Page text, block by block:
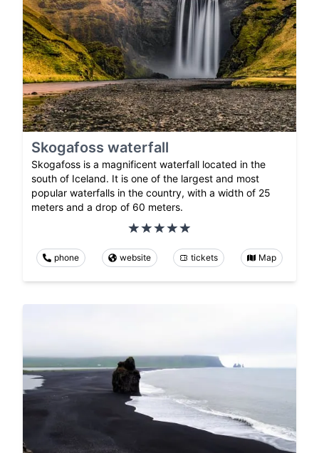
Skogafoss waterfall
Skogafoss is a magnificent waterfall located in the
south of Iceland. It is one of the largest and most
popular waterfalls in the country, with a width of 25
meters and a drop of 60 meters.
phone website tickets Map